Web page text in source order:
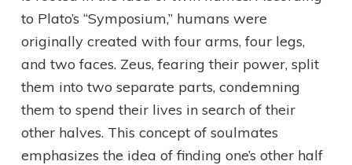
to Plato’s “Symposium,” humans were
originally created with four arms, four legs,
and two faces. Zeus, fearing their power, split
them into two separate parts, condemning
them to spend their lives in search of their
other halves. This concept of soulmates
emphasizes the idea of finding one’s other half